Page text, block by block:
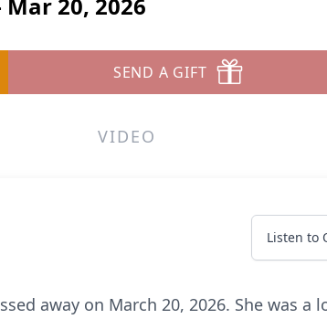
SEND A GIFT
VIDEO
Listen to
away on March 20, 2026. She was a